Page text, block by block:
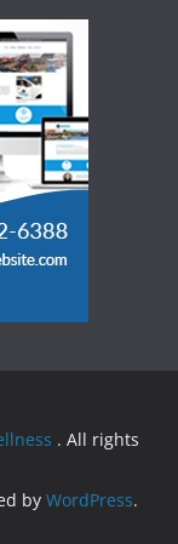
. All rights
by WordPress.